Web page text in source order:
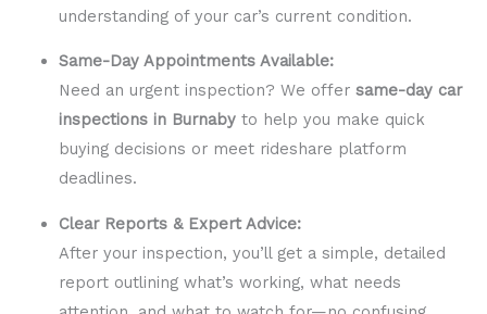
understanding of your car’s current condition.
Same-Day Appointments Available:
Need an urgent inspection? We offer same-day car
inspections in Burnabyto help you make quick
buying decisions or meet rideshare platform
deadlines.
Clear Reports & Expert Advice:
After your inspection, you’ll get a simple, detailed
report outlining what’s working, what needs